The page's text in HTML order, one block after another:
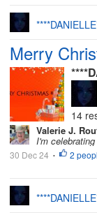
Merry
14
Valerie J.
I'm
30 Dec 24 • 2